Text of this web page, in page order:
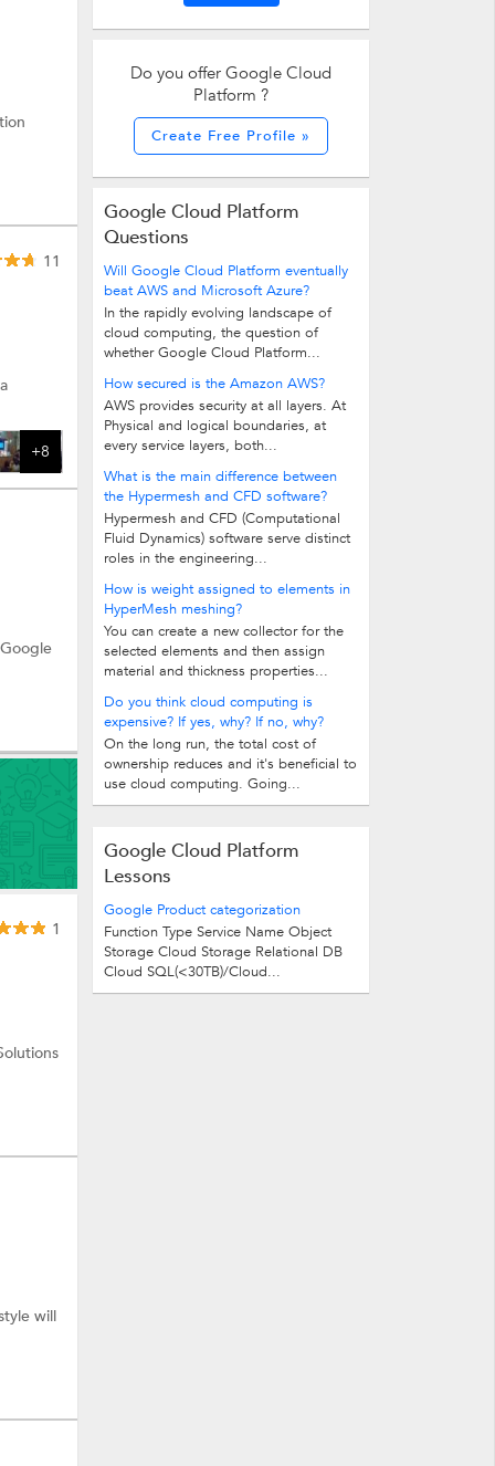
+8
11
1
will
Do you offer Google Cloud
Platform ?
Create Free Profile »
Google Cloud Platform
Questions
Will Google Cloud Platform eventually
beat AWS and Microsoft Azure?
In the rapidly evolving landscape of
cloud computing, the question of
whether Google Cloud Platform...
How secured is the Amazon AWS?
AWS provides security at all layers. At
Physical and logical boundaries, at
every service layers, both...
What is the main difference between
the Hypermesh and CFD software?
Hypermesh and CFD (Computational
Fluid Dynamics) software serve distinct
roles in the engineering...
How is weight assigned to elements in
HyperMesh meshing?
You can create a new collector for the
selected elements and then assign
material and thickness properties...
Do you think cloud computing is
expensive? If yes, why? If no, why?
On the long run, the total cost of
ownership reduces and it's beneficial to
use cloud computing. Going...
Google Cloud Platform
Lessons
Google Product categorization
Function Type Service Name Object
Storage Cloud Storage Relational DB
Cloud SQL(<30TB)/Cloud...